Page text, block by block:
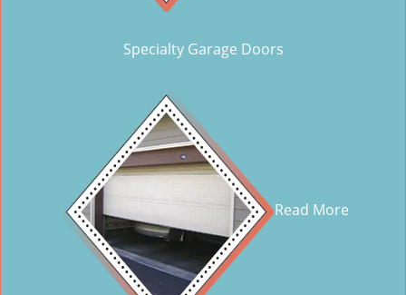
Specialty Garage Doors
Read More